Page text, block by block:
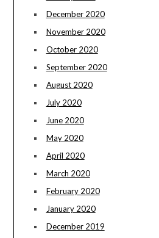
December 2020
November 2020
October 2020
September 2020
August 2020
July 2020
June 2020
May 2020
April 2020
March 2020
February 2020
January 2020
December 2019